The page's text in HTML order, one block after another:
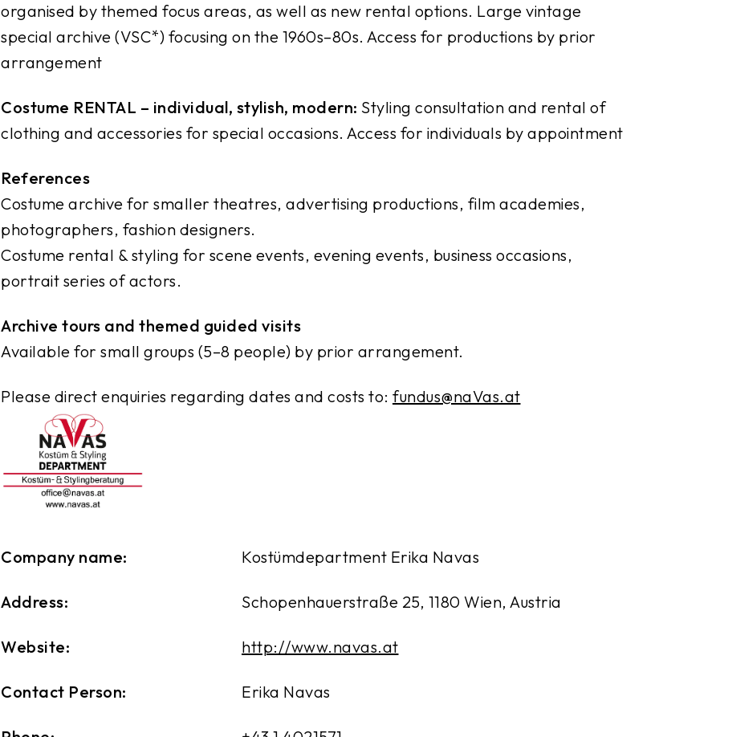
organised by themed focus areas, as well as new rental options. Large vintage
special archive (VSC*) focusing on the 1960s–80s. Access for productions by prior
arrangement
Costume RENTAL – individual, stylish, modern: Styling consultation and rental of
clothing and accessories for special occasions. Access for individuals by appointment
References
Costume archive for smaller theatres, advertising productions, film academies,
photographers, fashion designers.
Costume rental & styling for scene events, evening events, business occasions,
portrait series of actors.
Archive tours and themed guided visits
Available for small groups (5–8 people) by prior arrangement.
Please direct enquiries regarding dates and costs to: fundus@naVas.at
Company name: Kostümdepartment Erika Navas
Address: Schopenhauerstraße 25, 1180 Wien, Austria
Website: http://www.navas.at
Contact Person: Erika Navas